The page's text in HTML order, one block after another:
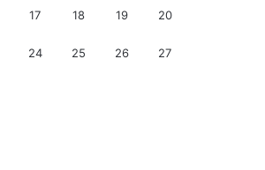
17 18 19 20
24 25 26 27